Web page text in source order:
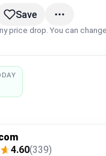
price drop. You can
Save
4.60(339)